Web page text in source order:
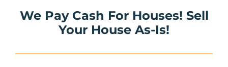
We Pay Cash For Houses! Sell
Your House As-Is!